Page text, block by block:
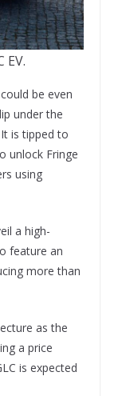
EV.
be even
under the
is tipped to
unlock Fringe
using
a high-
feature an
more than
as the
a price
is expected